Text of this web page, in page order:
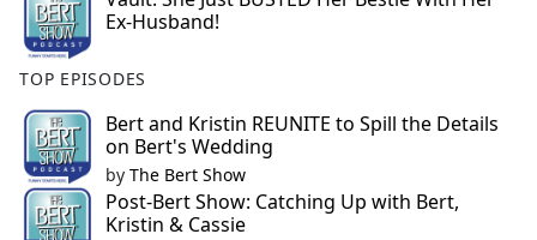
Ex-Husband!
TOP EPISODES
Bert and Kristin REUNITE to Spill the Details
on Bert's Wedding
by The Bert Show
Post-Bert Show: Catching Up with Bert,
Kristin & Cassie